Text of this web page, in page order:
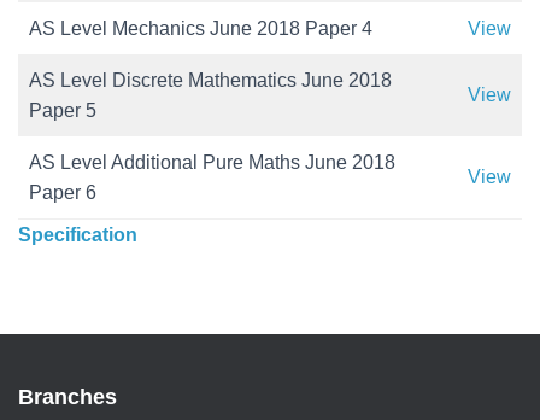
AS Level Mechanics June 2018 Paper 4 View
AS Level Discrete Mathematics June 2018
Paper 5
View
AS Level Additional Pure Maths June 2018
Paper 6
View
Specification
Branches